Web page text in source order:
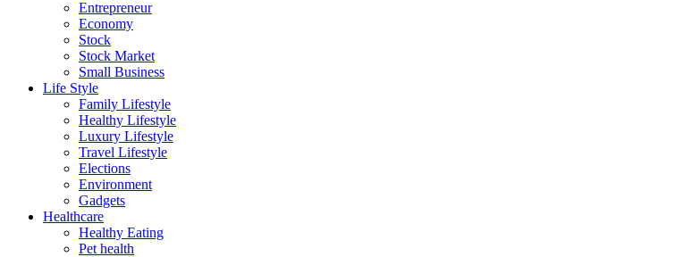
Entrepreneur
Economy
Stock
Stock Market
Small Business
Life Style
Family Lifestyle
Healthy Lifestyle
Luxury Lifestyle
Travel Lifestyle
Elections
Environment
Gadgets
Healthcare
Healthy Eating
Pet health